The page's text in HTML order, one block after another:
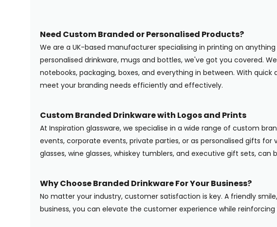
Need Custom Branded or Personalised Products?
We are a UK-based manufacturer specialising in printing on
personalised drinkware, mugs and bottles, we've got you covered.
notebooks, packaging, boxes, and everything in between. With
meet your branding needs efficiently and effectively.
Custom Branded Drinkware with Logos and Prints
At Inspiration glassware, we specialise in a wide range of custom
events, corporate events, private parties, or as personalised gifts
glasses, wine glasses, whiskey tumblers, and executive gift sets,
Why Choose Branded Drinkware For Your Business?
No matter your industry, customer satisfaction is key. A friendly
business, you can elevate the customer experience while reinforcing